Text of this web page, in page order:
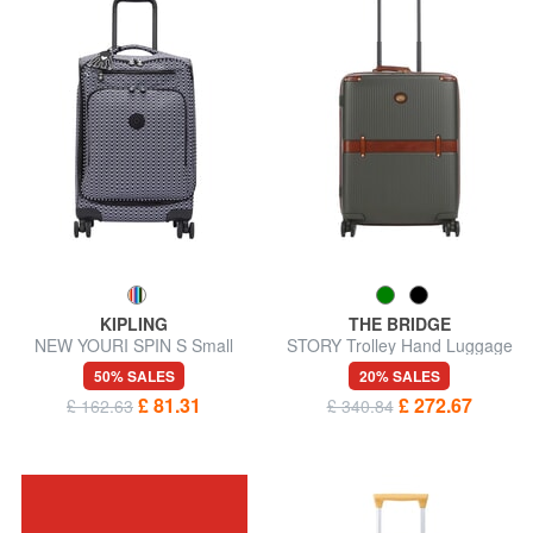
KIPLING
NEW YOURI SPIN S Small
size trolley
50% SALES
£ 162.63 £ 81.31
THE BRIDGE
STORY Trolley Hand Luggage
20% SALES
£ 340.84 £ 272.67